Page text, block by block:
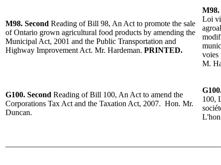
M98. Second Reading of Bill 98, An Act to promote the sale
of Ontario grown agricultural food products by amending the
Municipal Act, 2001 and the Public Transportation and
Highway Improvement Act. Mr. Hardeman. PRINTED.
M98.
Loi
voies
M.
G100. Second Reading of Bill 100, An Act to amend the
Corporations Tax Act and the Taxation Act, 2007. Hon. Mr.
Duncan.
100,